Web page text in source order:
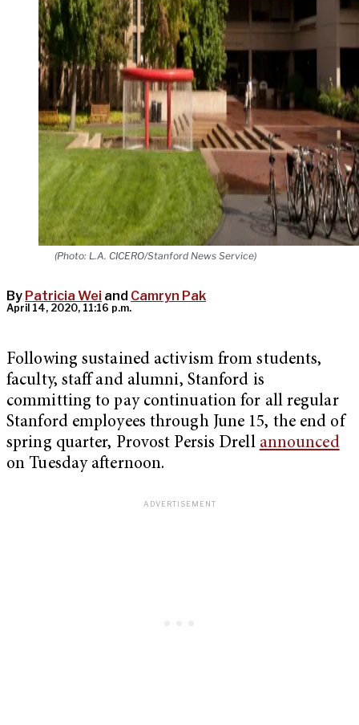
(Photo: L.A. CICERO/Stanford News Service)
By Patricia Wei and Camryn Pak
April 14, 2020, 11:16 p.m.
Following sustained activism from students,
faculty, staff and alumni, Stanford is
committing to pay continuation for all regular
Stanford employees through June 15, the end of
spring quarter, Provost Persis Drell announced
on Tuesday afternoon.